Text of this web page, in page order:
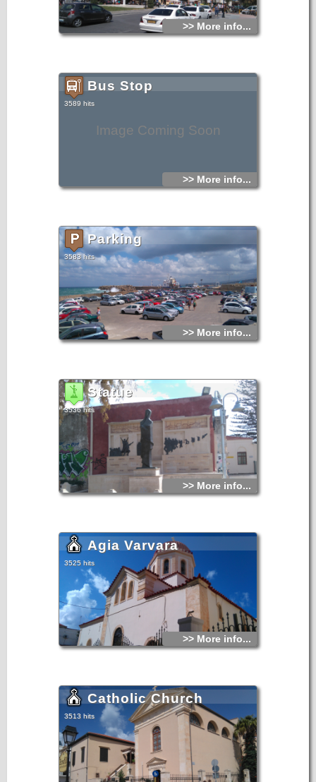
>> More info...
Image Coming Soon
Bus Stop
3589 hits
>> More info...
Parking
3583 hits
>> More info...
Statue
3536 hits
>> More info...
Agia Varvara
3525 hits
>> More info...
Catholic Church
3513 hits